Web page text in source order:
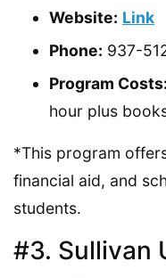
Website: Link
Phone: 937-
Program Costs:
hour plus
*This program
financial aid, and
students.
#3. Sullivan